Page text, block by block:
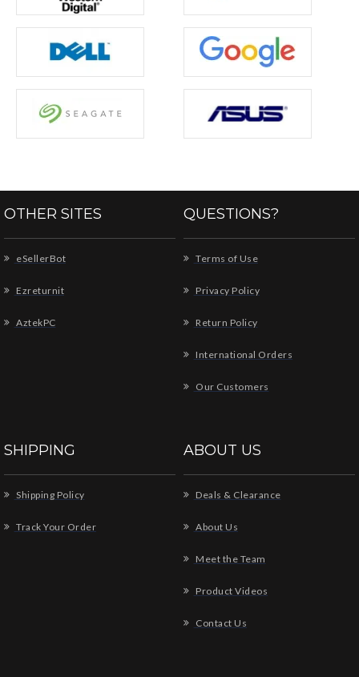
OTHER SITES
eSellerBot
Ezreturnit
AztekPC
QUESTIONS?
Terms of Use
Privacy Policy
Return Policy
International Orders
Our Customers
SHIPPING
Shipping Policy
Track Your Order
ABOUT US
Deals & Clearance
About Us
Meet the Team
Product Videos
Contact Us